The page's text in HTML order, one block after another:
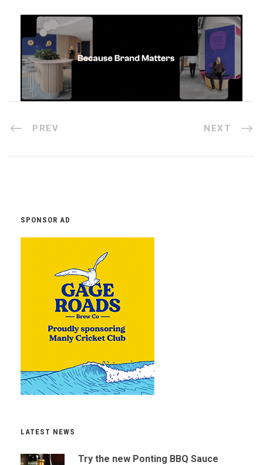
PREV NEXT
SPONSOR AD
LATEST NEWS
Try the new Ponting BBQ Sauce